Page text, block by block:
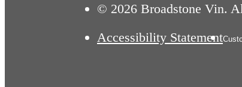
© 2026 Broadstone Vin.
Accessibility Statement